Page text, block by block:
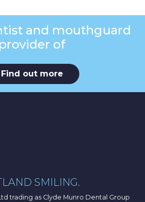
and mouthguard
provider of
Find out more
SMILING.
trading as Clyde Munro Dental Group